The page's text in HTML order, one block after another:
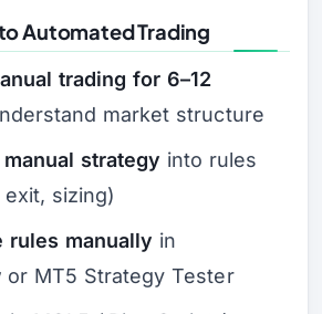
Automated Trading
trading for 6–12
market structure
strategy into rules
sizing)
rules manually in
or MT5 Strategy Tester